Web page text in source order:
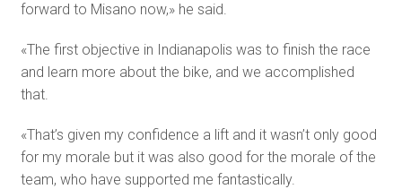
forward to Misano now,» he said.
«The first objective in Indianapolis was to finish the race
and learn more about the bike, and we accomplished
that.
«That’s given my confidence a lift and it wasn’t only good
for my morale but it was also good for the morale of the
team, who have supported me fantastically.